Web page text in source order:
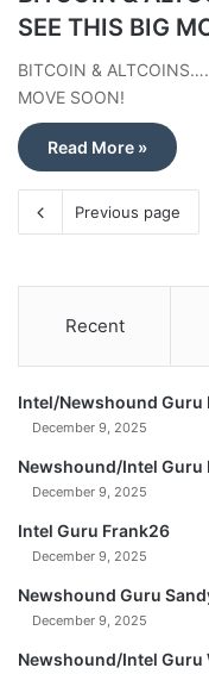
SEE THIS BIG
BITCOIN &
MOVE SOON!
Read More »
Previous page
Recent
Intel/Newshound Guru
December 9, 2025
Newshound/Intel Guru
December 9, 2025
Intel Guru Frank26
December 9, 2025
Newshound Guru
December 9, 2025
Newshound/Intel Guru